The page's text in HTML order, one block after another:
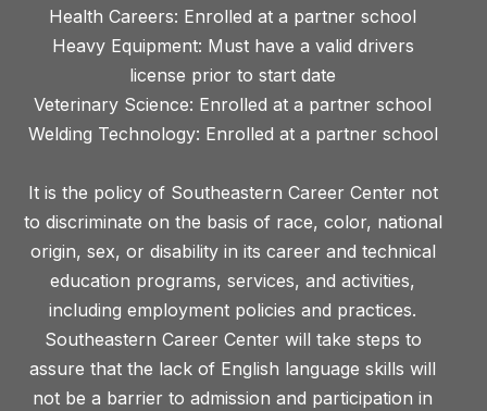
Health Careers: Enrolled at a partner school
Heavy Equipment: Must have a valid drivers
license prior to start date
Veterinary Science: Enrolled at a partner school
Welding Technology: Enrolled at a partner school
It is the policy of Southeastern Career Center not
to discriminate on the basis of race, color, national
origin, sex, or disability in its career and technical
education programs, services, and activities,
including employment policies and practices.
Southeastern Career Center will take steps to
assure that the lack of English language skills will
not be a barrier to admission and participation in